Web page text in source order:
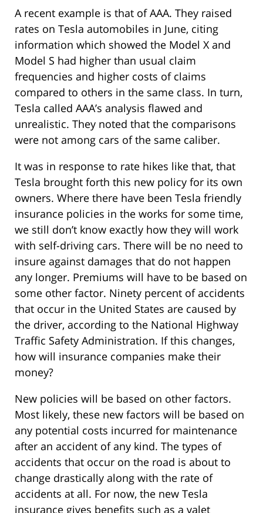
A recent example is that of AAA. They raised
rates on Tesla automobiles in June, citing
information which showed the Model X and
Model S had higher than usual claim
frequencies and higher costs of claims
compared to others in the same class. In turn,
Tesla called AAA’s analysis flawed and
unrealistic. They noted that the comparisons
were not among cars of the same caliber.
It was in response to rate hikes like that, that
Tesla brought forth this new policy for its own
owners. Where there have been Tesla friendly
insurance policies in the works for some time,
we still don’t know exactly how they will work
with self-driving cars. There will be no need to
insure against damages that do not happen
any longer. Premiums will have to be based on
some other factor. Ninety percent of accidents
that occur in the United States are caused by
the driver, according to the National Highway
Traffic Safety Administration. If this changes,
how will insurance companies make their
money?
New policies will be based on other factors.
Most likely, these new factors will be based on
any potential costs incurred for maintenance
after an accident of any kind. The types of
accidents that occur on the road is about to
change drastically along with the rate of
accidents at all. For now, the new Tesla
insurance gives benefits such as a valet